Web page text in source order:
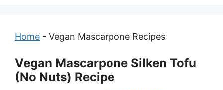
Home - Vegan Mascarpone Recipes
Vegan Mascarpone Silken Tofu
(No Nuts) Recipe